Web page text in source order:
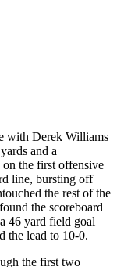
with Derek Williams
and a
the first offensive
line, bursting off
the rest of the
the scoreboard
46 yard field goal
the lead to 10-0.
the first two